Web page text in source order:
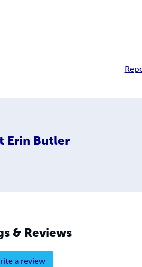
Erin Butler
& Reviews
a review